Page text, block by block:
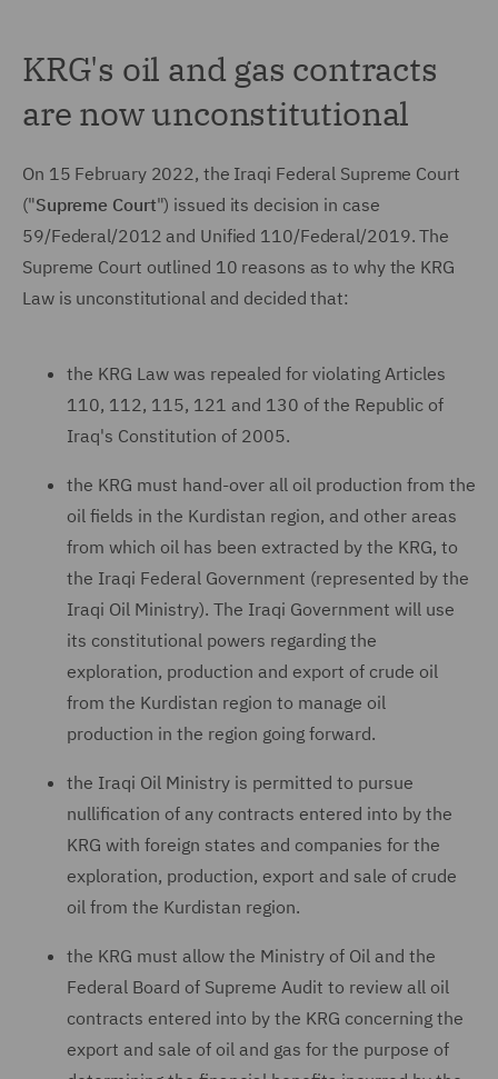
KRG's oil and gas contracts
are now unconstitutional
On 15 February 2022, the Iraqi Federal Supreme Court
("Supreme Court") issued its decision in case
59/Federal/2012 and Unified 110/Federal/2019. The
Supreme Court outlined 10 reasons as to why the KRG
Law is unconstitutional and decided that:
the KRG Law was repealed for violating Articles
110, 112, 115, 121 and 130 of the Republic of
Iraq's Constitution of 2005.
the KRG must hand-over all oil production from the
oil fields in the Kurdistan region, and other areas
from which oil has been extracted by the KRG, to
the Iraqi Federal Government (represented by the
Iraqi Oil Ministry). The Iraqi Government will use
its constitutional powers regarding the
exploration, production and export of crude oil
from the Kurdistan region to manage oil
production in the region going forward.
the Iraqi Oil Ministry is permitted to pursue
nullification of any contracts entered into by the
KRG with foreign states and companies for the
exploration, production, export and sale of crude
oil from the Kurdistan region.
the KRG must allow the Ministry of Oil and the
Federal Board of Supreme Audit to review all oil
contracts entered into by the KRG concerning the
export and sale of oil and gas for the purpose of